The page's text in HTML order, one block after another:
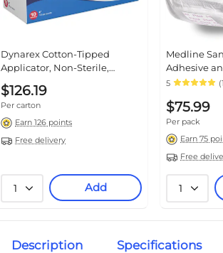
Dynarex Cotton-Tipped
Applicator, Non-Sterile,
100/Pouch, 10 Pouches/Box, 10
Boxes/Carton (4302)
$126.19
Per carton
Earn 126 points
Free delivery
1 Add
Medline
Adhesive
244/Pack
5
$75.99
Per pack
Earn 75
Free
1
Description Specifications